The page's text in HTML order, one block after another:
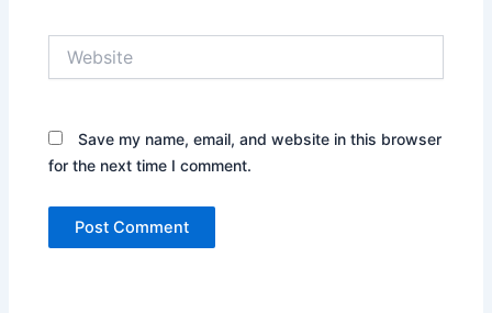
Save my name, email, and website in this browser
for the next time I comment.